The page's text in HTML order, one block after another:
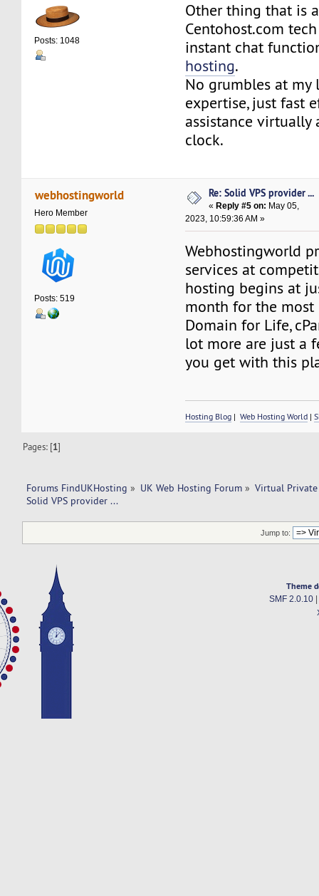
Posts: 1048
Other thing that is
Centohost.com
instant chat
hosting.
No grumbles at my
expertise, just fast
assistance virtually
clock.
webhostingworld
Hero Member
Posts: 519
Re: Solid VPS provider ...
«Reply #5 on: May 05,
2023, 10:59:36 AM »
Webhostingworld
services at
hosting begins at
month for the most
Domain for Life,
lot more are just a
you get with this
Hosting Blog |Web Hosting World |
Pages: [1]
Forums FindUKHosting » UK Web Hosting Forum » Virtual Private
Solid VPS provider ...
Jump to:
Theme
SMF 2.0.10|